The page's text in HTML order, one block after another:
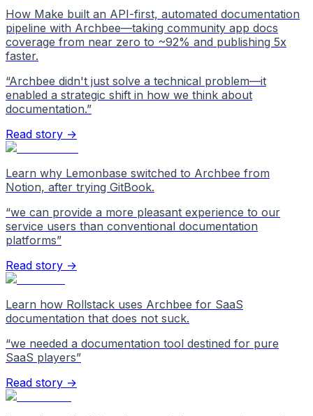
How Make built an API-first, automated documentation
pipeline with Archbee—taking community app docs
coverage from near zero to ~92% and publishing 5x
faster.
“Archbee didn't just solve a technical problem—it
enabled a strategic shift in how we think about
documentation.”
Read story →
Learn why Lemonbase switched to Archbee from
Notion, after trying GitBook.
“we can provide a more pleasant experience to our
service users than conventional documentation
platforms”
Read story →
Learn how Rollstack uses Archbee for SaaS
documentation that does not suck.
“we needed a documentation tool destined for pure
SaaS players”
Read story →